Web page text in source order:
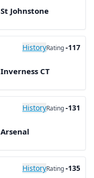
St Johnstone
HistoryRating-117
Inverness CT
HistoryRating-131
Arsenal
HistoryRating-135